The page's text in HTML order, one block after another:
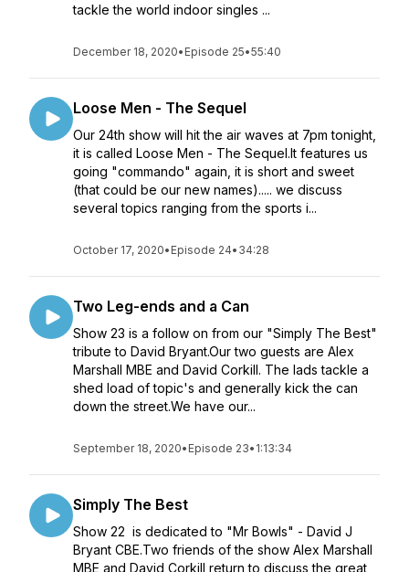
tackle the world indoor singles ...
December 18, 2020• Episode 25•55:40
Loose Men - The Sequel
Our 24th show will hit the air waves at 7pm tonight,
it is called Loose Men - The Sequel.It features us
going "commando" again, it is short and sweet
(that could be our new names)..... we discuss
several topics ranging from the sports i...
October 17, 2020• Episode 24• 34:28
Two Leg-ends and a Can
Show 23 is a follow on from our "Simply The Best"
tribute to David Bryant.Our two guests are Alex
Marshall MBE and David Corkill. The lads tackle a
shed load of topic's and generally kick the can
down the street.We have our...
September 18, 2020• Episode 23• 1:13:34
Simply The Best
Show 22 is dedicated to "Mr Bowls" - David J
Bryant CBE.Two friends of the show Alex Marshall
MBE and David Corkill return to discuss the great